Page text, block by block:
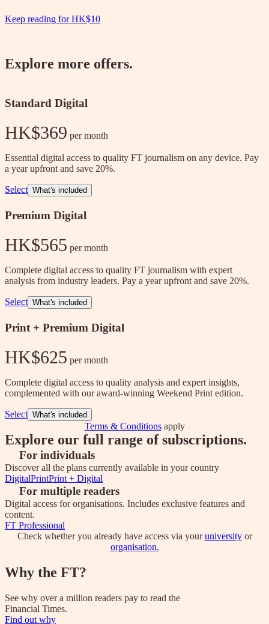
Keep reading forHK$10
Explore more offers.
Standard Digital
HK$369 per month
Essential digital access to quality FT journalism on any device. Pay
a year upfront and save 20%.
Select What's included
Premium Digital
HK$565 per month
Complete digital access to quality FT journalism with expert
analysis from industry leaders. Pay a year upfront and save 20%.
Select What's included
Print + Premium Digital
HK$625 per month
Complete digital access to quality analysis and expert insights,
complemented with our award-winning Weekend Print edition.
Select What's included
Terms & Conditionsapply
Explore our full range of subscriptions.
For individuals
Discover all the plans currently available in your country
DigitalPrintPrint + Digital
For multiple readers
Digital access for organisations. Includes exclusive features and
content.
FT Professional
Check whether you already have access via youruniversityor
organisation.
Why the FT?
See why over a million readers pay to read the
Financial Times.
Find out why